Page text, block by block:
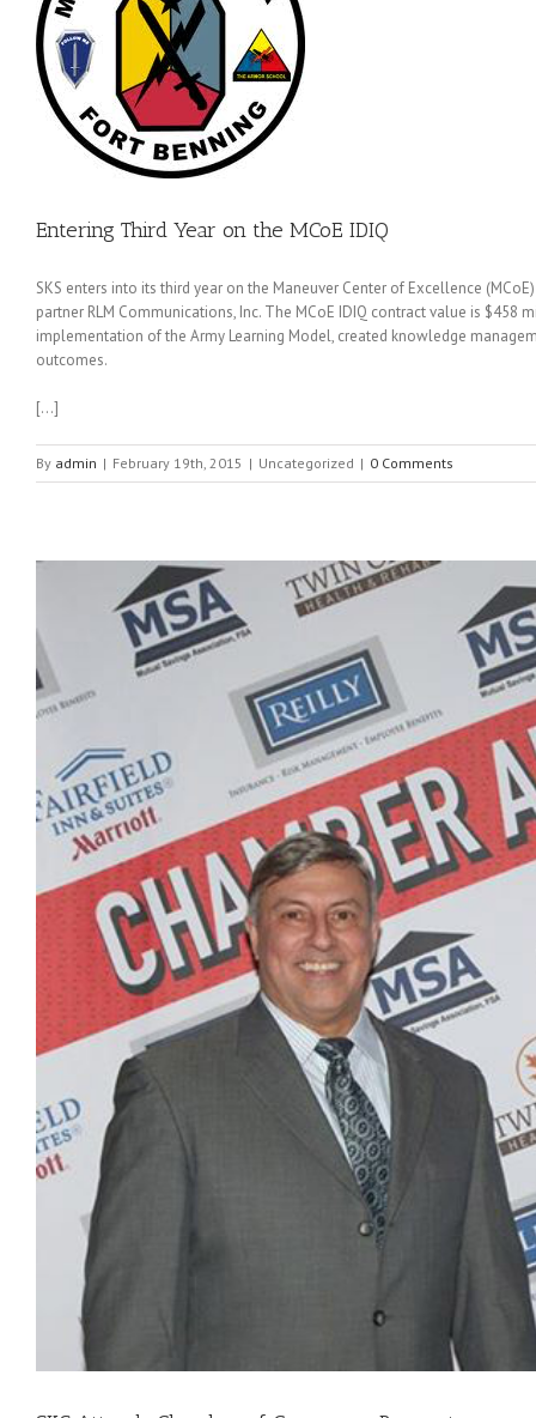
Entering Third Year on the MCoE IDIQ
SKS enters into its third year on the Maneuver Center of Excellence
partner RLM Communications, Inc. The MCoE IDIQ contract value is
implementation of the Army Learning Model, created knowledge
outcomes.
[…]
By admin | February 19th, 2015 | Uncategorized | 0 Comments